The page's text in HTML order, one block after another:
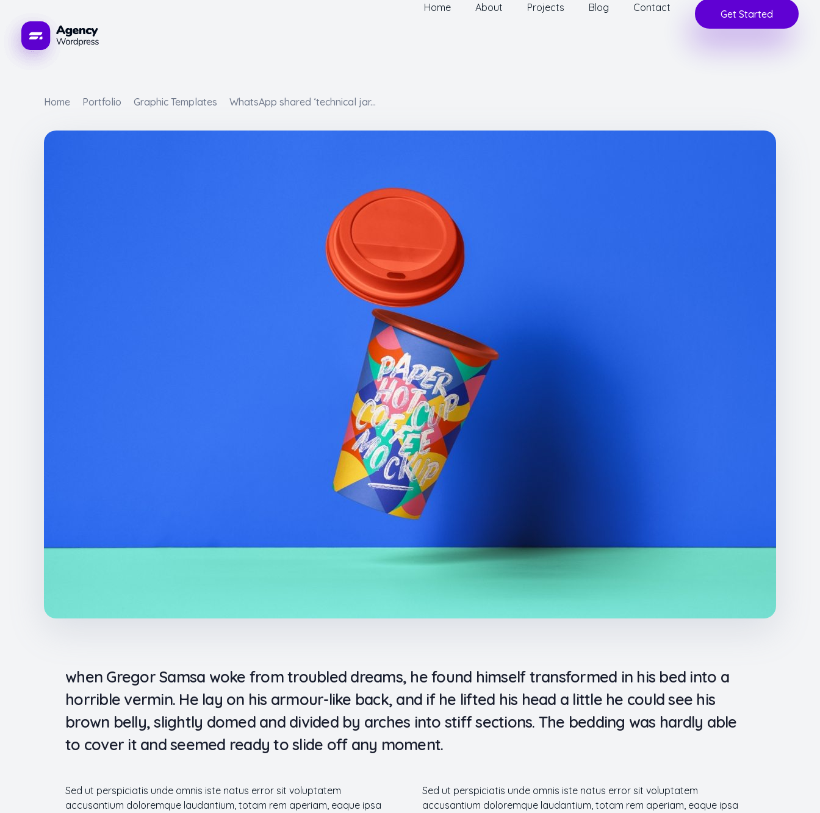
Home About Projects Blog Contact
Get Started
Home Portfolio Graphic Templates WhatsApp shared ‘technical jar...
when Gregor Samsa woke from troubled dreams, he found himself transformed in his bed into a
horrible vermin. He lay on his armour-like back, and if he lifted his head a little he could see his
brown belly, slightly domed and divided by arches into stiff sections. The bedding was hardly able
to cover it and seemed ready to slide off any moment.
Sed ut perspiciatis unde omnis iste natus error sit voluptatem
accusantium doloremque laudantium, totam rem aperiam, eaque ipsa
Sed ut perspiciatis unde omnis iste natus error sit voluptatem
accusantium doloremque laudantium, totam rem aperiam, eaque ipsa